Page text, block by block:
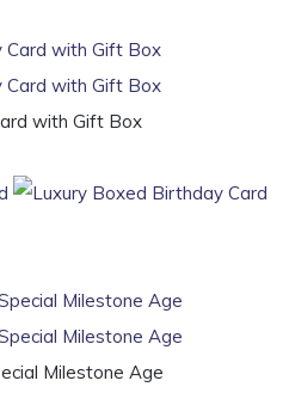
with Gift Box
Milestone Age